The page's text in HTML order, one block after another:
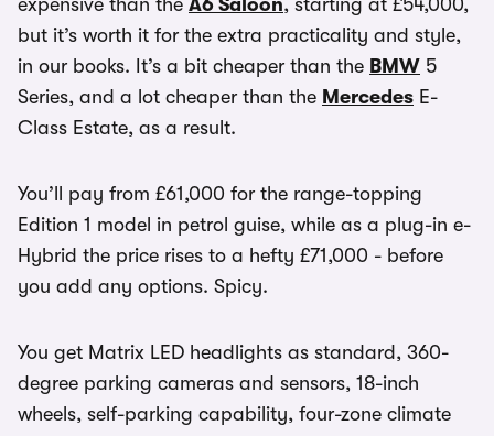
expensive than the A6 Saloon, starting at £54,000,
but it’s worth it for the extra practicality and style,
in our books. It’s a bit cheaper than the BMW 5
Series, and a lot cheaper than the Mercedes E-
Class Estate, as a result.
You’ll pay from £61,000 for the range-topping
Edition 1 model in petrol guise, while as a plug-in e-
Hybrid the price rises to a hefty £71,000 - before
you add any options. Spicy.
You get Matrix LED headlights as standard, 360-
degree parking cameras and sensors, 18-inch
wheels, self-parking capability, four-zone climate